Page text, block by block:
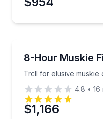
8-Hour Muskie
Troll for elusive muskie
Troll for elusive
4.8 • 16
$1,166